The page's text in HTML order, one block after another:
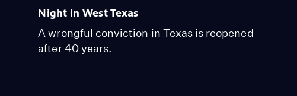
Night in West Texas
A wrongful conviction in Texas is reopened
after 40 years.